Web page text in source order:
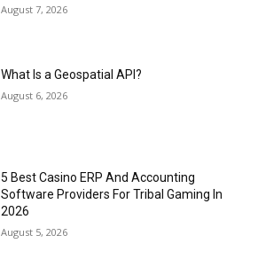
August 7, 2026
What Is a Geospatial API?
August 6, 2026
5 Best Casino ERP And Accounting
Software Providers For Tribal Gaming In
2026
August 5, 2026